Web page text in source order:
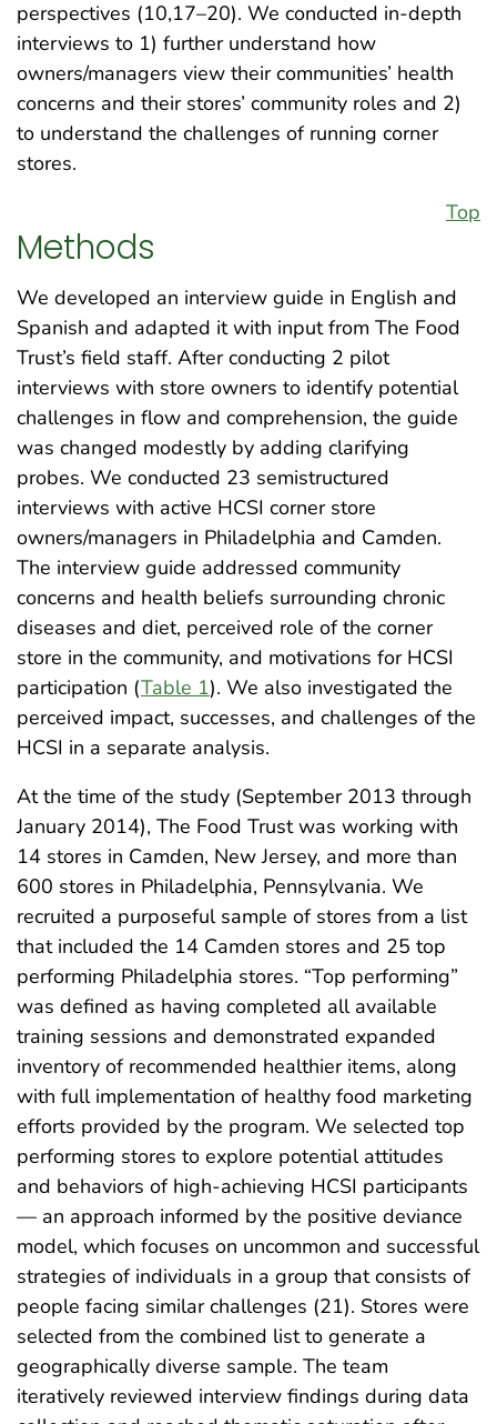
perspectives (10,17–20). We conducted in-depth
interviews to 1) further understand how
owners/managers view their communities’ health
concerns and their stores’ community roles and 2)
to understand the challenges of running corner
stores.
Top
Methods
We developed an interview guide in English and
Spanish and adapted it with input from The Food
Trust’s field staff. After conducting 2 pilot
interviews with store owners to identify potential
challenges in flow and comprehension, the guide
was changed modestly by adding clarifying
probes. We conducted 23 semistructured
interviews with active HCSI corner store
owners/managers in Philadelphia and Camden.
The interview guide addressed community
concerns and health beliefs surrounding chronic
diseases and diet, perceived role of the corner
store in the community, and motivations for HCSI
participation (Table 1). We also investigated the
perceived impact, successes, and challenges of the
HCSI in a separate analysis.
At the time of the study (September 2013 through
January 2014), The Food Trust was working with
14 stores in Camden, New Jersey, and more than
600 stores in Philadelphia, Pennsylvania. We
recruited a purposeful sample of stores from a list
that included the 14 Camden stores and 25 top
performing Philadelphia stores. “Top performing”
was defined as having completed all available
training sessions and demonstrated expanded
inventory of recommended healthier items, along
with full implementation of healthy food marketing
efforts provided by the program. We selected top
performing stores to explore potential attitudes
and behaviors of high-achieving HCSI participants
— an approach informed by the positive deviance
model, which focuses on uncommon and successful
strategies of individuals in a group that consists of
people facing similar challenges (21). Stores were
selected from the combined list to generate a
geographically diverse sample. The team
iteratively reviewed interview findings during data